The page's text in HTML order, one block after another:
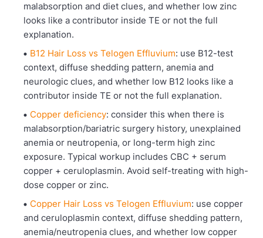
malabsorption and diet clues, and whether low zinc
looks like a contributor inside TE or not the full
explanation.
B12 Hair Loss vs Telogen Effluvium: use B12-test
context, diffuse shedding pattern, anemia and
neurologic clues, and whether low B12 looks like a
contributor inside TE or not the full explanation.
Copper deficiency: consider this when there is
malabsorption/bariatric surgery history, unexplained
anemia or neutropenia, or long-term high zinc
exposure. Typical workup includes CBC + serum
copper + ceruloplasmin. Avoid self-treating with high-
dose copper or zinc.
Copper Hair Loss vs Telogen Effluvium: use copper
and ceruloplasmin context, diffuse shedding pattern,
anemia/neutropenia clues, and whether low copper